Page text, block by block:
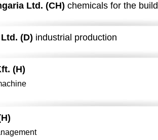
Ltd. (CH) chemicals for the
(D) industrial production
(H)